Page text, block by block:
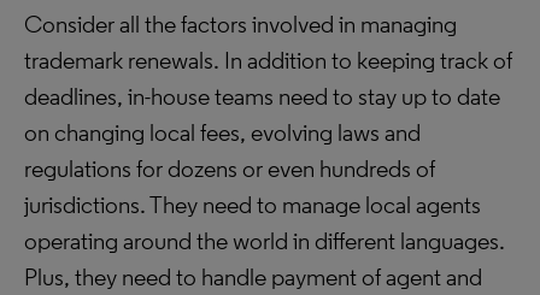
Consider all the factors involved in managing
trademark renewals. In addition to keeping track of
deadlines, in-house teams need to stay up to date
on changing local fees, evolving laws and
regulations for dozens or even hundreds of
jurisdictions. They need to manage local agents
operating around the world in different languages.
Plus, they need to handle payment of agent and